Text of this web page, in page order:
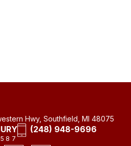
Hwy, Southfield, MI 48075
(248) 948-9696